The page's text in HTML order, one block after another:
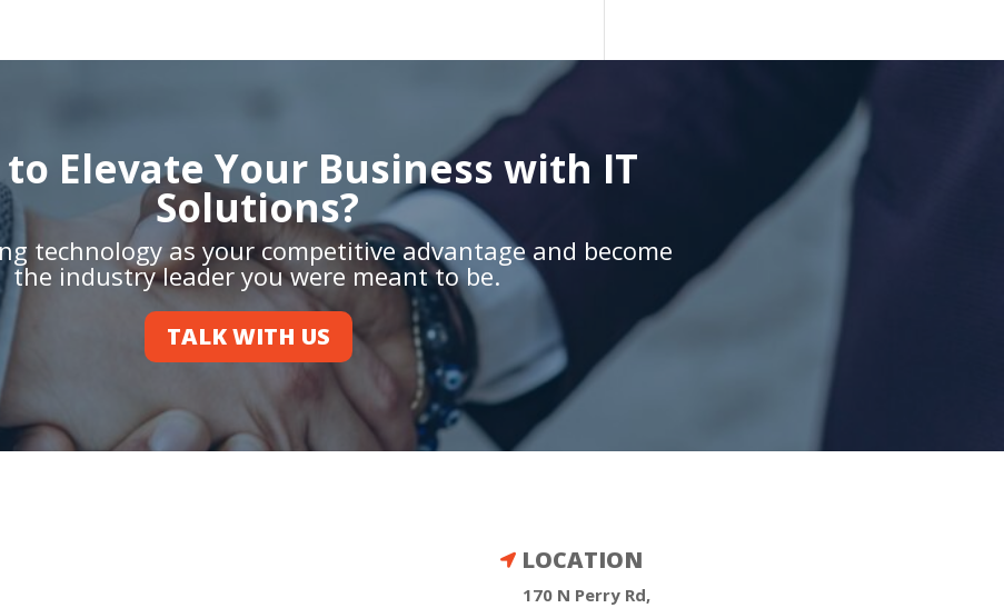
to Elevate Your Business with IT
Solutions?
technology as your competitive advantage and become
the industry leader you were meant to be.
TALK WITH US
 LOCATION
170 N Perry Rd,